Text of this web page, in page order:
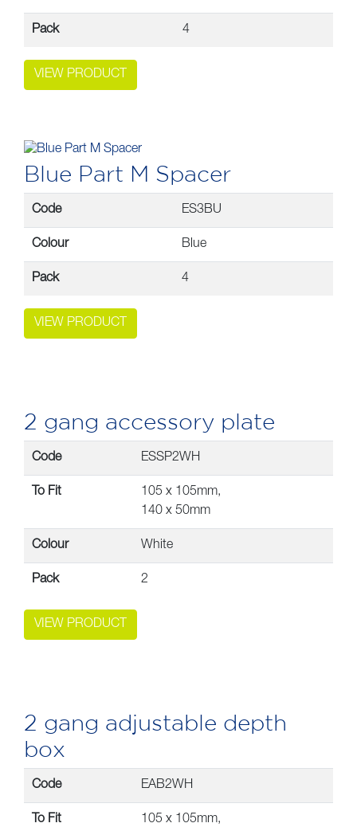
Pack 4
VIEW PRODUCT
Blue Part M Spacer
Code ES3BU
Colour Blue
Pack 4
VIEW PRODUCT
2 gang accessory plate
Code ESSP2WH
To Fit
105 x 105mm,
140 x 50mm
Colour White
Pack 2
VIEW PRODUCT
2 gang adjustable depth
box
Code EAB2WH
To Fit
105 x 105mm,